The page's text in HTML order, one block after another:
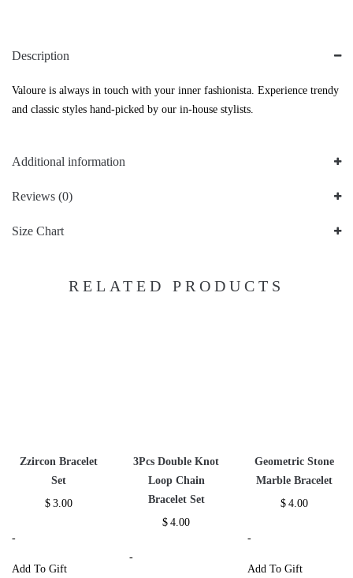
Description
Valoure is always in touch with your inner fashionista. Experience trendy
and classic styles hand-picked by our in-house stylists.
Additional information
Reviews (0)
Size Chart
RELATED PRODUCTS
Zzircon Bracelet
Set
$ 3.00
-
Add To Gift
3Pcs Double Knot
Loop Chain
Bracelet Set
$ 4.00
-
Geometric Stone
Marble Bracelet
$ 4.00
-
Add To Gift